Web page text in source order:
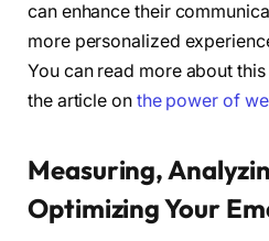
can enhance their
more personalized
You can read more about
the article on the power of
Measuring,
Optimizing Your